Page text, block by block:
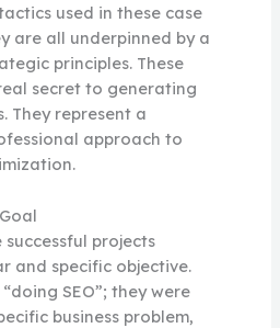
used in these case
are all underpinned by a
principles. These
secret to generating
They represent a
approach to
projects
and specific objective.
SEO”; they were
business problem,